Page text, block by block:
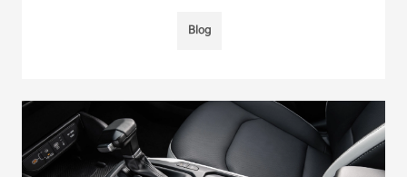
Blog